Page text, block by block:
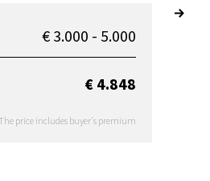
€ 3.000 - 5.000
€ 4.848
The price includes buyer's premium